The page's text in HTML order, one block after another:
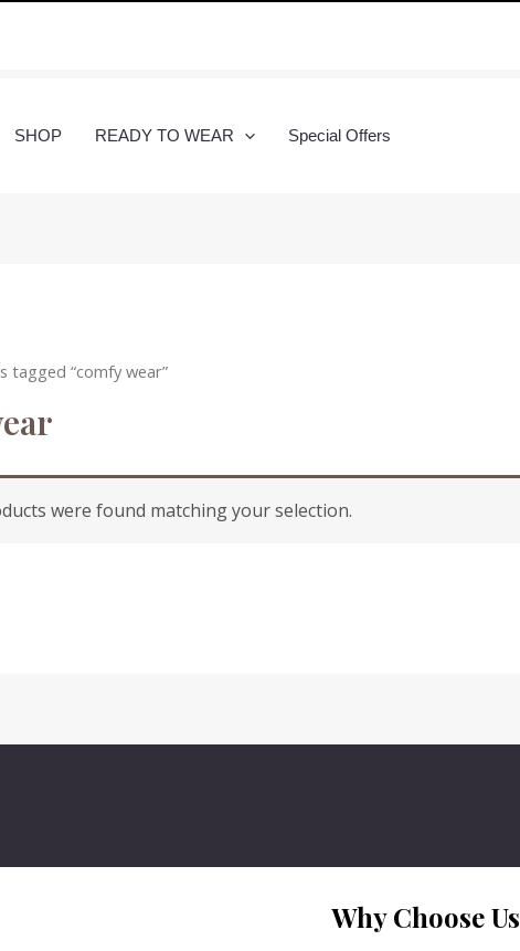
SHOP READY TO WEAR Special Offers
tagged “comfy wear”
were found matching your selection.
Why Choose Us